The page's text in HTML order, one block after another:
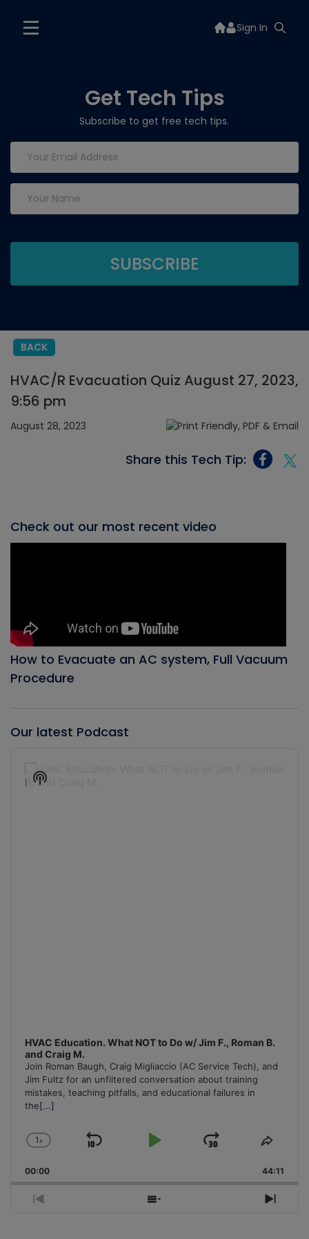
Sign In
Get Tech Tips
Subscribe to get free tech tips.
BACK
HVAC/R Evacuation Quiz August 27, 2023,
9:56 pm
August 28, 2023
Share this Tech Tip:
Check out our most recent video
How to Evacuate an AC system, Full Vacuum
Procedure
Our latest Podcast
Player
HVAC Education. What NOT to Do w/ Jim F., Roman B.
and Craig M.
Join Roman Baugh, Craig Migliaccio (AC Service Tech), and
Jim Fultz for an unfiltered conversation about training
mistakes, teaching pitfalls, and educational failures in
the[...]
Change
Rate
1x
Skip
Play
Jump
Forward
Share
00:00 44:11
Previous
Show
Next
Show
Podcast